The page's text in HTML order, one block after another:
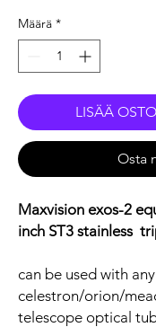
Määrä *
LISÄÄ
Osta
Maxvision exos-2
inch ST3 stainless
can be used with any
celestron/orion/
telescope optical